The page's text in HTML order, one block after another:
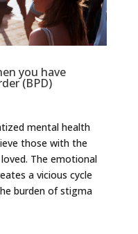
you have
(BPD)
mental health
those with the
The emotional
a vicious cycle
burden of stigma